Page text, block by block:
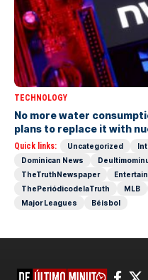
TECHNOLOGY
No more water
plans to replace it with
Quick links: Uncategorized
Dominican News
TheTruthNewspaper
ThePeriódicodelaTruth
MLB
Major Leagues
Béisbol